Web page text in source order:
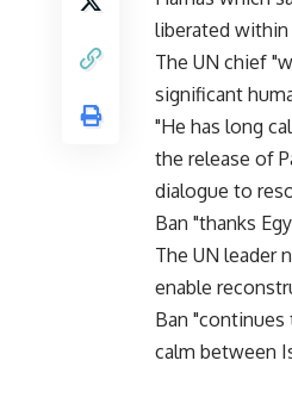
liberated
The UN chief
significant
"He has long
the release of
dialogue to
Ban "thanks
The UN leader
enable
Ban
calm between